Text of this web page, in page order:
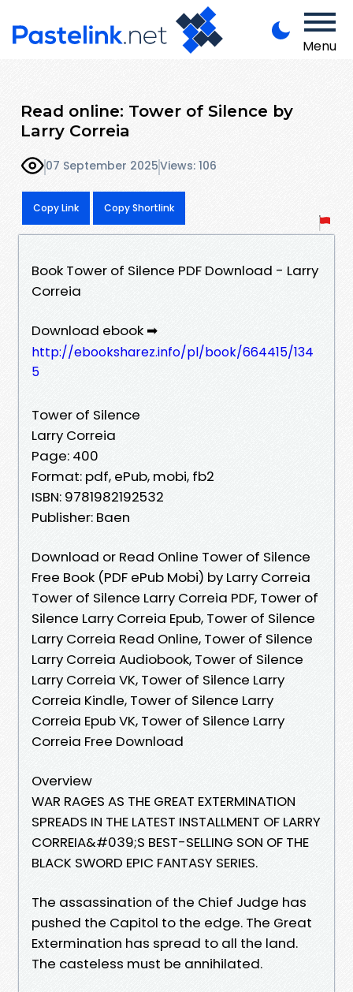
Menu
Read online: Tower of Silence by
Larry Correia
07 September 2025Views: 106
Copy Link Copy Shortlink
Book Tower of Silence PDF Download - Larry
Correia
Download ebook ➡
http://ebooksharez.info/pl/book/664415/134
5
Tower of Silence
Larry Correia
Page: 400
Format: pdf, ePub, mobi, fb2
ISBN: 9781982192532
Publisher: Baen
Download or Read Online Tower of Silence
Free Book (PDF ePub Mobi) by Larry Correia
Tower of Silence Larry Correia PDF, Tower of
Silence Larry Correia Epub, Tower of Silence
Larry Correia Read Online, Tower of Silence
Larry Correia Audiobook, Tower of Silence
Larry Correia VK, Tower of Silence Larry
Correia Kindle, Tower of Silence Larry
Correia Epub VK, Tower of Silence Larry
Correia Free Download
Overview
WAR RAGES AS THE GREAT EXTERMINATION
SPREADS IN THE LATEST INSTALLMENT OF LARRY
CORREIA&#039;S BEST-SELLING SON OF THE
BLACK SWORD EPIC FANTASY SERIES.
The assassination of the Chief Judge has
pushed the Capitol to the edge. The Great
Extermination has spread to all the land.
The casteless must be annihilated.